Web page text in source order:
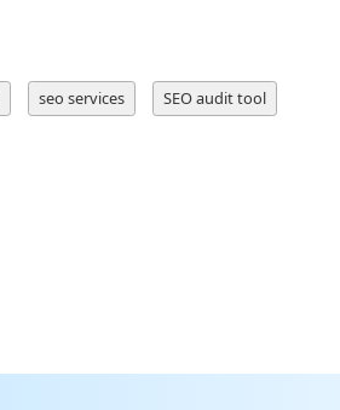
seo services SEO audit tool